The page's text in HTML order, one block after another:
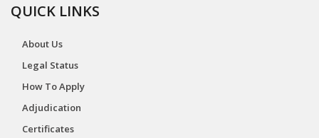
QUICK LINKS
About Us
Legal Status
How To Apply
Adjudication
Certificates